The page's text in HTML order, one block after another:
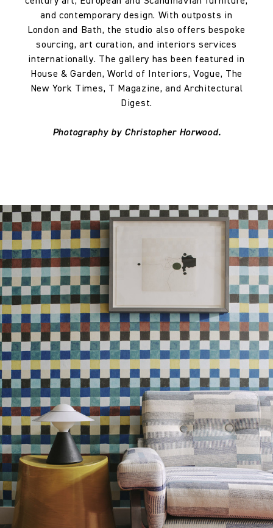
and contemporary design. With outposts in
London and Bath, the studio also offers bespoke
sourcing, art curation, and interiors services
internationally. The gallery has been featured in
House & Garden, World of Interiors, Vogue, The
New York Times, T Magazine, and Architectural
Digest.
Photography by Christopher Horwood.